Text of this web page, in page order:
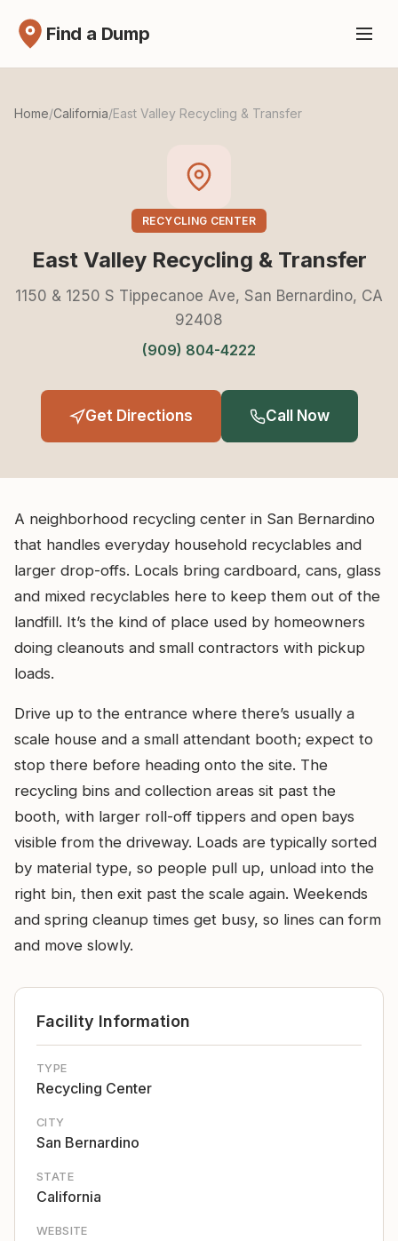
Find a Dump
Home/California/East Valley Recycling & Transfer
RECYCLING CENTER
East Valley Recycling & Transfer
1150 & 1250 S Tippecanoe Ave, San Bernardino, CA
92408
(909) 804-4222
Get Directions Call Now
A neighborhood recycling center in San Bernardino
that handles everyday household recyclables and
larger drop-offs. Locals bring cardboard, cans, glass
and mixed recyclables here to keep them out of the
landfill. It’s the kind of place used by homeowners
doing cleanouts and small contractors with pickup
loads.
Drive up to the entrance where there’s usually a
scale house and a small attendant booth; expect to
stop there before heading onto the site. The
recycling bins and collection areas sit past the
booth, with larger roll-off tippers and open bays
visible from the driveway. Loads are typically sorted
by material type, so people pull up, unload into the
right bin, then exit past the scale again. Weekends
and spring cleanup times get busy, so lines can form
and move slowly.
Facility Information
TYPE
Recycling Center
CITY
San Bernardino
STATE
California
WEBSITE